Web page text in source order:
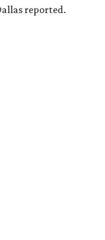
reported.